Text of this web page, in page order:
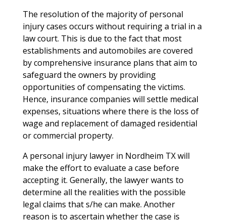
The resolution of the majority of personal
injury cases occurs without requiring a trial in a
law court. This is due to the fact that most
establishments and automobiles are covered
by comprehensive insurance plans that aim to
safeguard the owners by providing
opportunities of compensating the victims.
Hence, insurance companies will settle medical
expenses, situations where there is the loss of
wage and replacement of damaged residential
or commercial property.
A personal injury lawyer in Nordheim TX will
make the effort to evaluate a case before
accepting it. Generally, the lawyer wants to
determine all the realities with the possible
legal claims that s/he can make. Another
reason is to ascertain whether the case is